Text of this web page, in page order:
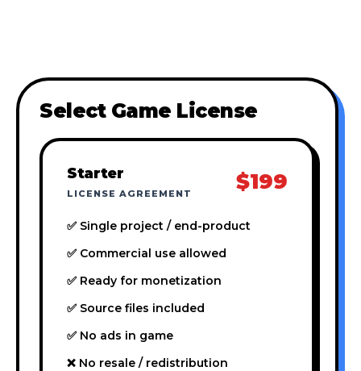
Select Game License
Starter
LICENSE AGREEMENT $199
✅ Single project / end-product
✅ Commercial use allowed
✅ Ready for monetization
✅ Source files included
✅ No ads in game
❌ No resale / redistribution